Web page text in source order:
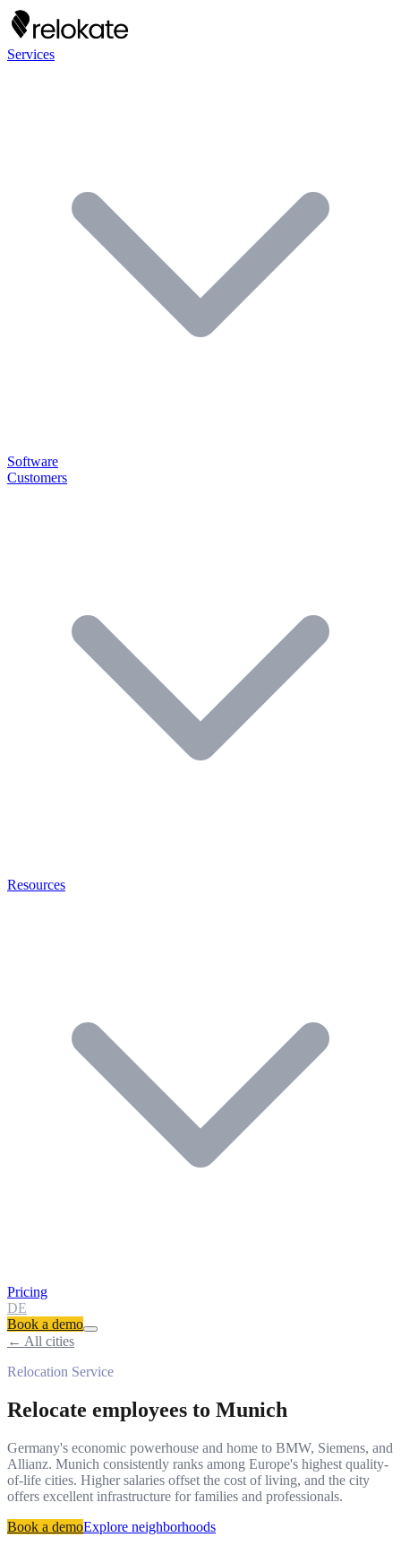
Services
Software
Customers
Resources
Pricing
DE
Book a demo
← All cities
Relocation Service
Relocate employees to Munich
Germany's economic powerhouse and home to BMW, Siemens, and
Allianz. Munich consistently ranks among Europe's highest quality-
of-life cities. Higher salaries offset the cost of living, and the city
offers excellent infrastructure for families and professionals.
Book a demoExplore neighborhoods